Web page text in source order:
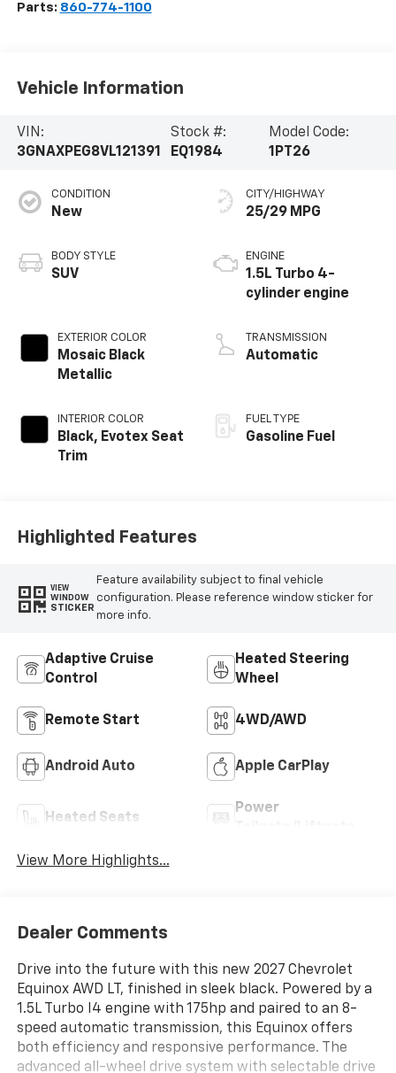
Parts: 860-774-1100
Vehicle Information
VIN:
3GNAXPEG8VL121391
Stock #:
EQ1984
Model Code:
1PT26
CONDITION
New
BODY STYLE
SUV
EXTERIOR COLOR
Mosaic Black
Metallic
INTERIOR COLOR
Black, Evotex Seat
Trim
CITY/HIGHWAY
25/29 MPG
ENGINE
1.5L Turbo 4-
cylinder engine
TRANSMISSION
Automatic
FUEL TYPE
Gasoline Fuel
Highlighted Features
VIEW
WINDOW
STICKER
Feature availability subject to final vehicle
configuration. Please reference window sticker for
more info.
Adaptive Cruise
Control
Heated Steering
Wheel
Remote Start 4WD/AWD
Android Auto Apple CarPlay
Heated Seats
Power
View More Highlights...
Dealer Comments
Drive into the future with this new 2027 Chevrolet
Equinox AWD LT, finished in sleek black. Powered by a
1.5L Turbo I4 engine with 175hp and paired to an 8-
speed automatic transmission, this Equinox offers
both efficiency and responsive performance. The
advanced all-wheel drive system with selectable drive